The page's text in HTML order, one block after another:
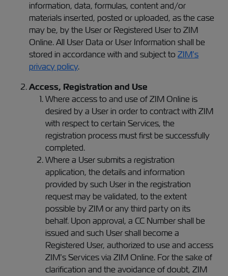
information, data, formulas, content and/or
materials inserted, posted or uploaded, as the case
may be, by the User or Registered User to ZIM
Online. All User Data or User Information shall be
stored in accordance with and subject toZIM’s
privacy policy.
Access, Registration and Use
Where access to and use of ZIM Online is
desired by a User in order to contract with ZIM
with respect to certain Services, the
registration process must first be successfully
completed.
Where a User submits a registration
application, the details and information
provided by such User in the registration
request may be validated, to the extent
possible by ZIM or any third party on its
behalf. Upon approval, a CC Number shall be
issued and such User shall become a
Registered User, authorized to use and access
ZIM’s Services via ZIM Online. For the sake of
clarification and the avoidance of doubt, ZIM